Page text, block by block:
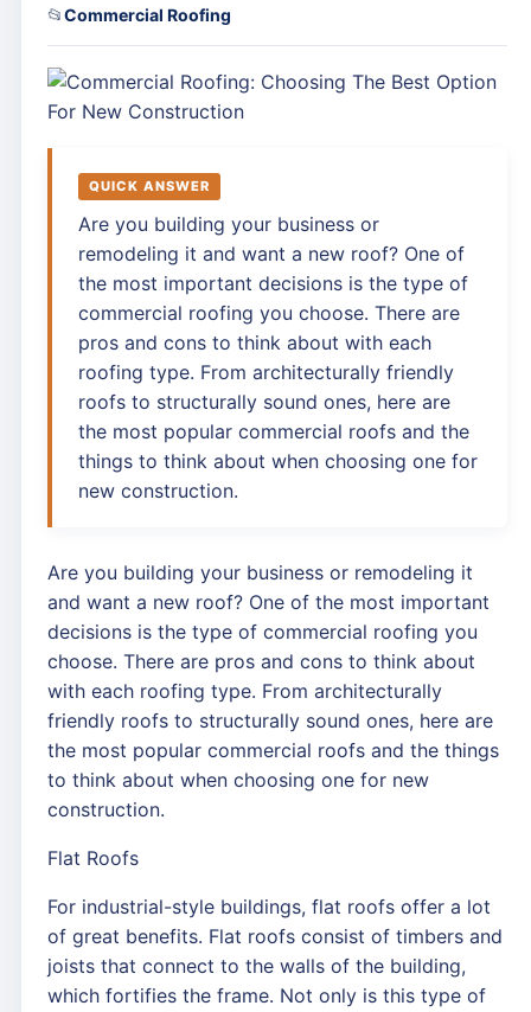
📂Commercial Roofing
QUICK ANSWER
Are you building your business or
remodeling it and want a new roof? One of
the most important decisions is the type of
commercial roofing you choose. There are
pros and cons to think about with each
roofing type. From architecturally friendly
roofs to structurally sound ones, here are
the most popular commercial roofs and the
things to think about when choosing one for
new construction.
Are you building your business or remodeling it
and want a new roof? One of the most important
decisions is the type of commercial roofing you
choose. There are pros and cons to think about
with each roofing type. From architecturally
friendly roofs to structurally sound ones, here are
the most popular commercial roofs and the things
to think about when choosing one for new
construction.
Flat Roofs
For industrial-style buildings, flat roofs offer a lot
of great benefits. Flat roofs consist of timbers and
joists that connect to the walls of the building,
which fortifies the frame. Not only is this type of